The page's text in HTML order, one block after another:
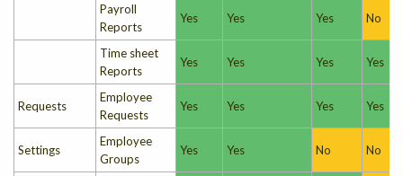
Payroll
Reports
Yes Yes Yes No
Time sheet
Reports
Yes Yes Yes Yes
Requests
Employee
Requests
Yes Yes Yes Yes
Settings
Employee
Groups
Yes Yes No No